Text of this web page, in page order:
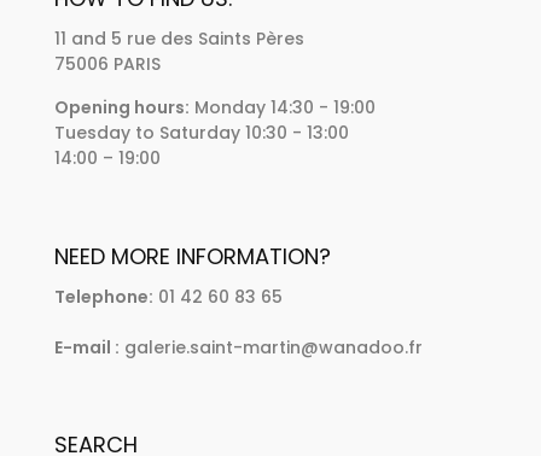
11 and 5 rue des Saints Pères
75006 PARIS
Opening hours: Monday 14:30 - 19:00
Tuesday to Saturday 10:30 - 13:00
14:00 – 19:00
NEED MORE INFORMATION?
Telephone: 01 42 60 83 65
E-mail : galerie.saint-martin@wanadoo.fr
SEARCH